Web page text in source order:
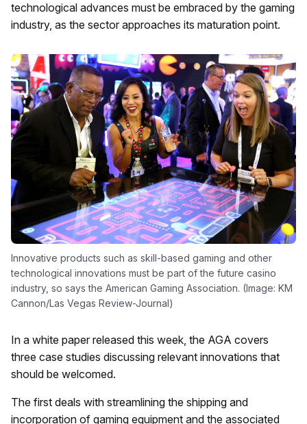
technological advances must be embraced by the gaming
industry, as the sector approaches its maturation point.
Innovative products such as skill-based gaming and other
technological innovations must be part of the future casino
industry, so says the American Gaming Association. (Image: KM
Cannon/Las Vegas Review-Journal)
In a white paper released this week, the AGA covers
three case studies discussing relevant innovations that
should be welcomed.
The first deals with streamlining the shipping and
incorporation of gaming equipment and the associated